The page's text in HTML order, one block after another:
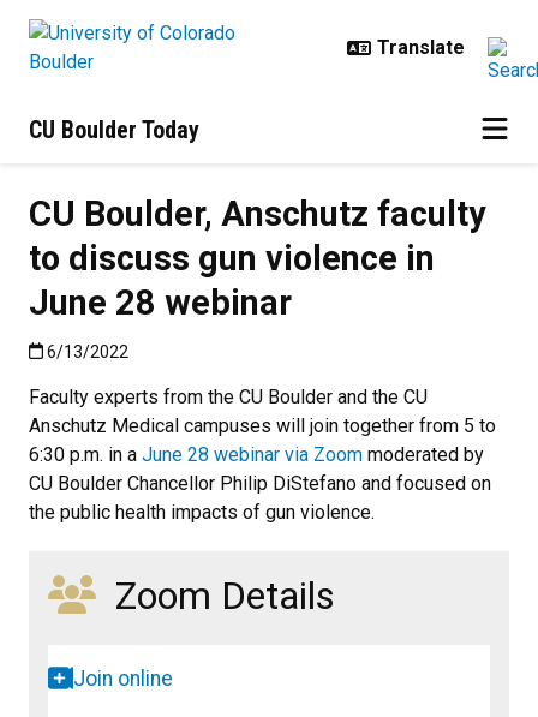
CU Boulder Today
CU Boulder, Anschutz faculty
to discuss gun violence in
June 28 webinar
Published:6/13/2022
6/13/2022
Faculty experts from the CU Boulder and the CU
Anschutz Medical campuses will join together from 5 to
6:30 p.m. in a June 28 webinar via Zoom moderated by
CU Boulder Chancellor Philip DiStefano and focused on
the public health impacts of gun violence.
Zoom Details
Join online